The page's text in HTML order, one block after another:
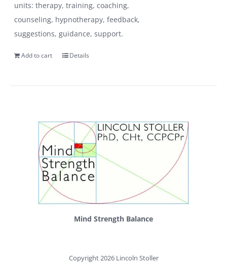
units: therapy, training, coaching,
counseling, hypnotherapy, feedback,
suggestions, guidance, support.
Add to cart Details
Mind Strength Balance
Copyright 2026 Lincoln Stoller